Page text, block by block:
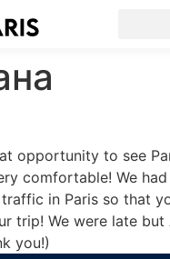
opportunity to see
comfortable! We
in Paris so that
trip! We were late but
you!)